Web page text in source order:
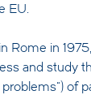
EU.
Rome in
and study
of